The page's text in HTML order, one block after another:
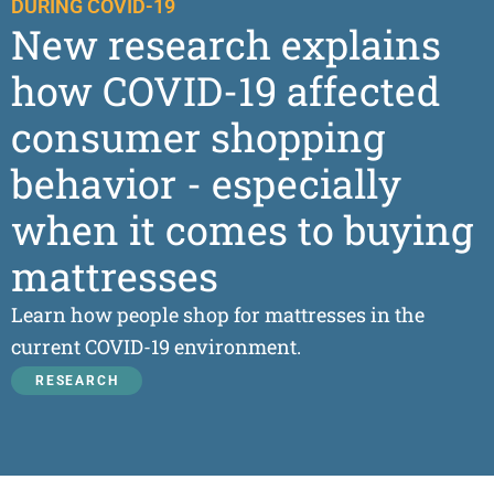
DURING COVID-19
New research explains
how COVID-19 affected
consumer shopping
behavior - especially
when it comes to buying
mattresses
Learn how people shop for mattresses in the
current COVID-19 environment.
RESEARCH